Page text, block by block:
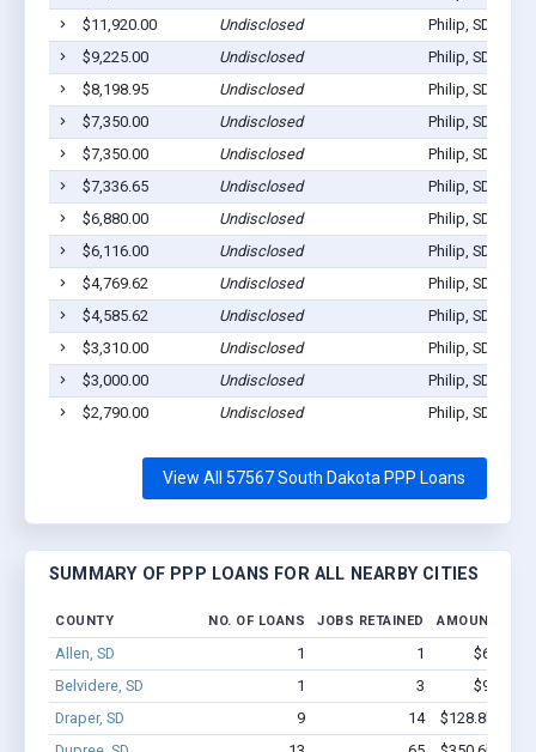
$11,920.00
Undisclosed
Philip, SD 57567
$9,225.00
Undisclosed
Philip, SD 57567
$8,198.95
Undisclosed
Philip, SD 57567
$7,350.00
Undisclosed
Philip, SD 57567
$7,350.00
Undisclosed
Philip, SD 57567
$7,336.65
Undisclosed
Philip, SD 57567
$6,880.00
Undisclosed
Philip, SD 57567
$6,116.00
Undisclosed
Philip, SD 57567
$4,769.62
Undisclosed
Philip, SD 57567
$4,585.62
Undisclosed
Philip, SD 57567
$3,310.00
Undisclosed
Philip, SD 57567
$3,000.00
Undisclosed
Philip, SD 57567
$2,790.00
Undisclosed Philip, SD 57567
View All 57567 South Dakota PPP Loans
SUMMARY OF PPP LOANS FOR ALL NEARBY CITIES
COUNTY NO. OF LOANS JOBS RETAINED AMOUNT
Allen, SD 1 1
$6.0k -
Belvidere, SD
1 3
$9.9k -
Draper, SD
9 14
$128.8k -